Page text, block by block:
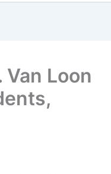
Loon